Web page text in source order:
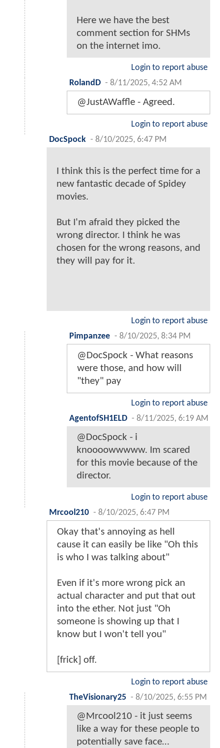
Here we have the best
comment section for SHMs
on the internet imo.
Login to report abuse
RolandD - 8/11/2025, 4:52 AM
@JustAWaffle - Agreed.
Login to report abuse
DocSpock - 8/10/2025, 6:47 PM
I think this is the perfect time for a
new fantastic decade of Spidey
movies.
But I'm afraid they picked the
wrong director. I think he was
chosen for the wrong reasons, and
they will pay for it.
Login to report abuse
Pimpanzee - 8/10/2025, 8:34 PM
@DocSpock - What reasons
were those, and how will
"they" pay
Login to report abuse
AgentofSH1ELD - 8/11/2025, 6:19 AM
@DocSpock - i
knoooowwwww. Im scared
for this movie because of the
director.
Login to report abuse
Mrcool210 - 8/10/2025, 6:47 PM
Okay that's annoying as hell
cause it can easily be like "Oh this
is who I was talking about"
Even if it's more wrong pick an
actual character and put that out
into the ether. Not just "Oh
someone is showing up that I
know but I won't tell you"
[frick] off.
Login to report abuse
TheVisionary25 - 8/10/2025, 6:55 PM
@Mrcool210 - it just seems
like a way for these people to
potentially save face…